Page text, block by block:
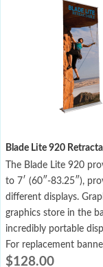
Blade Lite 920
The Blade Lite 920
to 7′ (60″-83.25″),
different displays.
graphics store in the
incredibly portable
For replacement
$128.00